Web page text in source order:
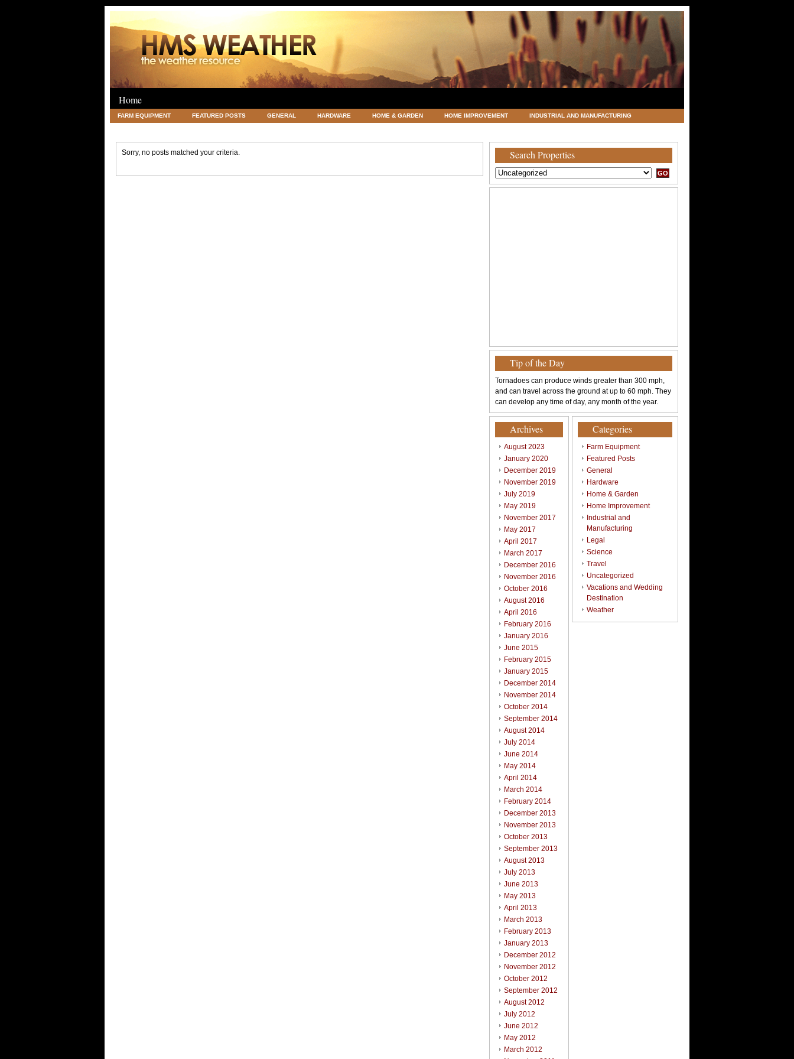
Home
FARM EQUIPMENT FEATURED POSTS GENERAL HARDWARE HOME & GARDEN HOME IMPROVEMENT INDUSTRIAL AND MANUFACTURING
Sorry, no posts matched your criteria. Search Properties
Tip of the Day
Tornadoes can produce winds greater than 300 mph,
and can travel across the ground at up to 60 mph. They
can develop any time of day, any month of the year.
Archives
August 2023
January 2020
December 2019
November 2019
July 2019
May 2019
November 2017
May 2017
April 2017
March 2017
December 2016
November 2016
October 2016
August 2016
April 2016
February 2016
January 2016
June 2015
February 2015
January 2015
December 2014
November 2014
October 2014
September 2014
August 2014
July 2014
June 2014
May 2014
April 2014
March 2014
February 2014
December 2013
November 2013
October 2013
September 2013
August 2013
July 2013
June 2013
May 2013
April 2013
March 2013
February 2013
January 2013
December 2012
November 2012
October 2012
September 2012
August 2012
July 2012
June 2012
May 2012
March 2012
Categories
Farm Equipment
Featured Posts
General
Hardware
Home & Garden
Home Improvement
Industrial and
Manufacturing
Legal
Science
Travel
Uncategorized
Vacations and Wedding
Destination
Weather